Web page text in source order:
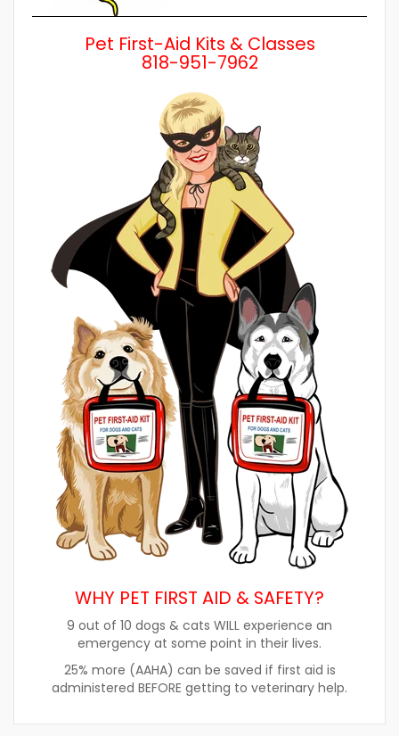
Pet First-Aid Kits & Classes
818-951-7962
WHY PET FIRST AID & SAFETY?
9 out of 10 dogs & cats WILL experience an
emergency at some point in their lives.
25% more (AAHA) can be saved if first aid is
administered BEFORE getting to veterinary help.